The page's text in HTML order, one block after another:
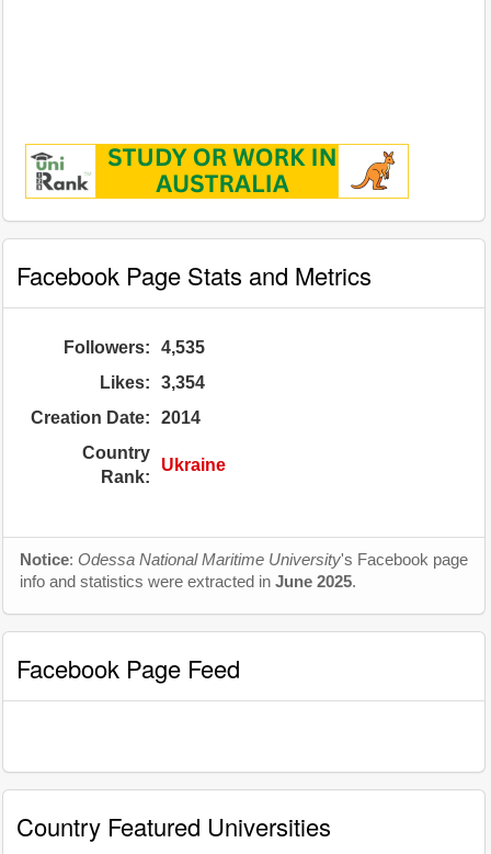
Facebook Page Stats and Metrics
Followers:
4,535
Likes:
3,354
Creation Date:
2014
Country
Rank:
Ukraine
Notice: Odessa National Maritime University's Facebook page
info and statistics were extracted in June 2025.
Facebook Page Feed
Country Featured Universities